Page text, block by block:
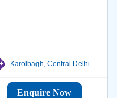
Karolbagh, Central Delhi
Enquire Now